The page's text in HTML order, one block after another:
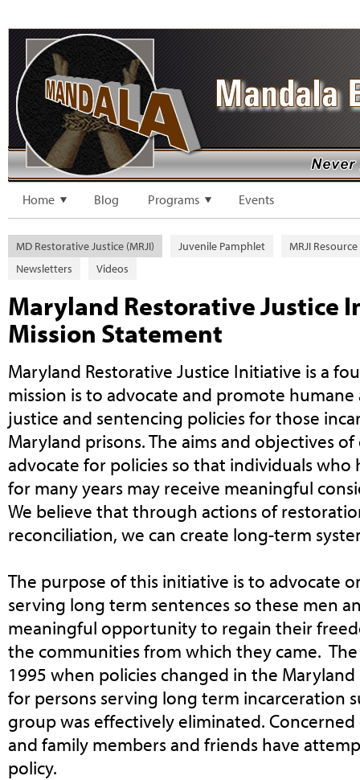
Home Blog Programs Events
MD Restorative Justice (MRJI) Juvenile Pamphlet
MRJI
Newsletters
Videos
Maryland Restorative Justice
Mission Statement
Maryland Restorative Justice Initiative is a
mission is to advocate and promote humane
justice and sentencing policies for those
Maryland prisons. The aims and objectives
advocate for policies so that individuals who
for many years may receive meaningful
We believe that through actions of
reconciliation, we can create long-term
The purpose of this initiative is to advocate
serving long term sentences so these men
meaningful opportunity to regain their
the communities from which they came.
1995 when policies changed in the
for persons serving long term incarceration
group was effectively eliminated. Concerned
and family members and friends have
policy.